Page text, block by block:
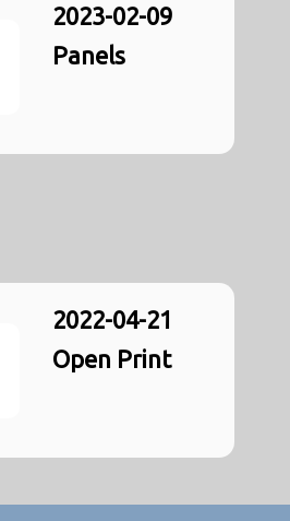
2023-02-09
Panels
2022-04-21
Open Print